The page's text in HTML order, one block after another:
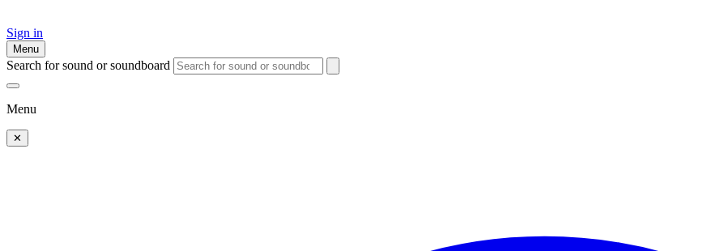
Sign in
Menu
Search for sound or soundboard
Menu
✕